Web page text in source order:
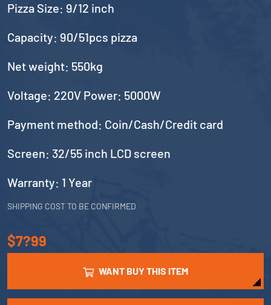
Pizza Size: 9/12 inch
Capacity: 90/51pcs pizza
Net weight: 550kg
Voltage: 220V Power: 5000W
Payment method: Coin/Cash/Credit card
Screen: 32/55 inch LCD screen
Warranty: 1 Year
SHIPPING COST TO BE CONFIRMED
$7?99
WANT BUY THIS ITEM